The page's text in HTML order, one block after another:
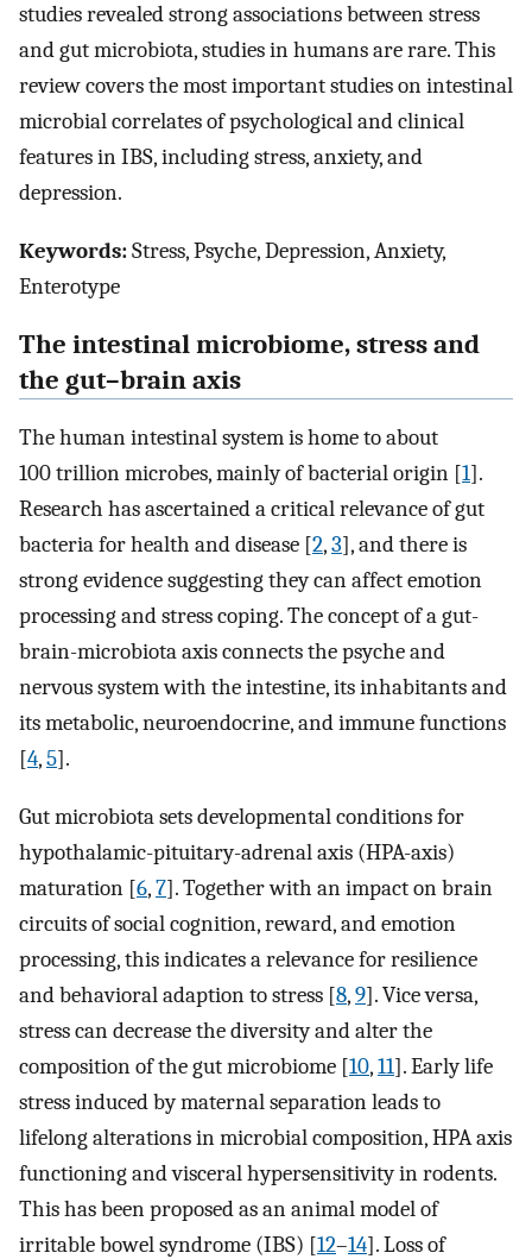
studies revealed strong associations between stress
and gut microbiota, studies in humans are rare. This
review covers the most important studies on intestinal
microbial correlates of psychological and clinical
features in IBS, including stress, anxiety, and
depression.
Keywords:Stress, Psyche, Depression, Anxiety,
Enterotype
The intestinal microbiome, stress and
the gut–brain axis
The human intestinal system is home to about
100 trillion microbes, mainly of bacterial origin [1].
Research has ascertained a critical relevance of gut
bacteria for health and disease [2,3], and there is
strong evidence suggesting they can affect emotion
processing and stress coping. The concept of a gut-
brain-microbiota axis connects the psyche and
nervous system with the intestine, its inhabitants and
its metabolic, neuroendocrine, and immune functions
[4,5].
Gut microbiota sets developmental conditions for
hypothalamic-pituitary-adrenal axis (HPA-axis)
maturation [6,7]. Together with an impact on brain
circuits of social cognition, reward, and emotion
processing, this indicates a relevance for resilience
and behavioral adaption to stress [8,9]. Vice versa,
stress can decrease the diversity and alter the
composition of the gut microbiome [10,11]. Early life
stress induced by maternal separation leads to
lifelong alterations in microbial composition, HPA axis
functioning and visceral hypersensitivity in rodents.
This has been proposed as an animal model of
irritable bowel syndrome (IBS) [12–14]. Loss of